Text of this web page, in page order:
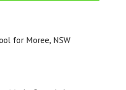
for Moree, NSW